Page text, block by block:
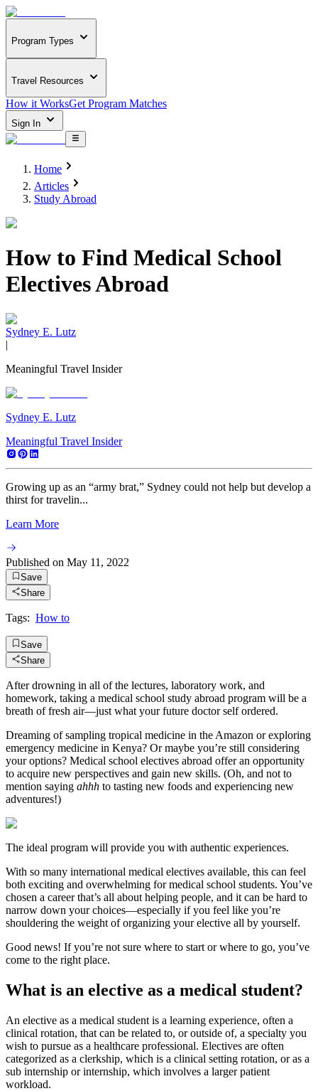
Program Types
Travel Resources
How it WorksGet Program Matches
Sign In
Home
Articles
Study Abroad
How to Find Medical School
Electives Abroad
Sydney E. Lutz
|
Meaningful Travel Insider
Sydney E. Lutz
Meaningful Travel Insider
Growing up as an “army brat,” Sydney could not help but develop a
thirst for travelin...
Learn More
Published on May 11, 2022
Save
Share
Tags: How to
Save
Share
After drowning in all of the lectures, laboratory work, and
homework, taking a medical school study abroad program will be a
breath of fresh air—just what your future doctor self ordered.
Dreaming of sampling tropical medicine in the Amazon or exploring
emergency medicine in Kenya? Or maybe you’re still considering
your options? Medical school electives abroad offer an opportunity
to acquire new perspectives and gain new skills. (Oh, and not to
mention saying ahhh to tasting new foods and experiencing new
adventures!)
The ideal program will provide you with authentic experiences.
With so many international medical electives available, this can feel
both exciting and overwhelming for medical school students. You’ve
chosen a career that’s all about helping people, and it can be hard to
narrow down your choices—especially if you feel like you’re
shouldering the weight of organizing your elective all by yourself.
Good news! If you’re not sure where to start or where to go, you’ve
come to the right place.
What is an elective as a medical student?
An elective as a medical student is a learning experience, often a
clinical rotation, that can be related to, or outside of, a specialty you
wish to pursue as a healthcare professional. Electives are often
categorized as a clerkship, which is a clinical setting rotation, or as a
sub internship or internship, which involves a larger patient
workload.